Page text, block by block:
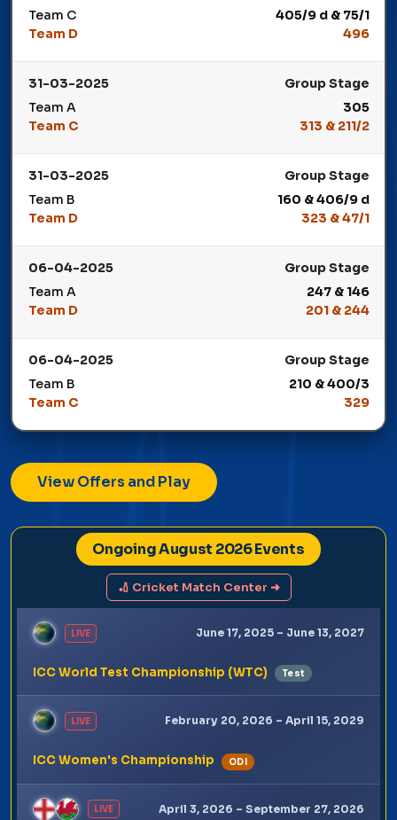
Team C
405/9 d & 75/1
Team D
496
Winner: Team D
31-03-2025
Group Stage
Team A
305
Team C
313 & 211/2
Winner: Team C
31-03-2025
Group Stage
Team B
160 & 406/9 d
Team D
323 & 47/1
Winner: Team D
06-04-2025
Group Stage
Team A
247 & 146
Team D
201 & 244
Winner: Team D
06-04-2025
Group Stage
Team B
210 & 400/3
Team C
329
Winner: Team C
View Offers and Play
Ongoing August 2026 Events
🏏 Cricket Match Center ➜
ICC World Test Championship (WTC) Test
June 17, 2025 – June 13, 2027
LIVE
ICC Women's Championship ODI
February 20, 2026 – April 15, 2029
LIVE
April 3, 2026 – September 27, 2026
LIVE